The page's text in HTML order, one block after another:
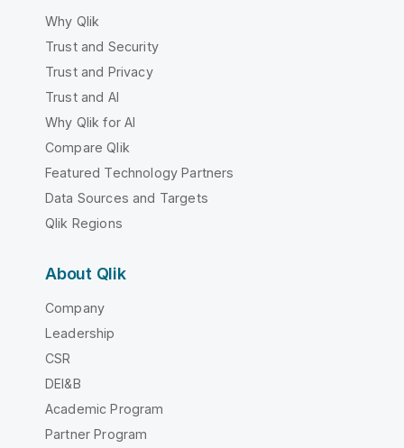
Why Qlik
Trust and Security
Trust and Privacy
Trust and AI
Why Qlik for AI
Compare Qlik
Featured Technology Partners
Data Sources and Targets
Qlik Regions
About Qlik
Company
Leadership
CSR
DEI&B
Academic Program
Partner Program